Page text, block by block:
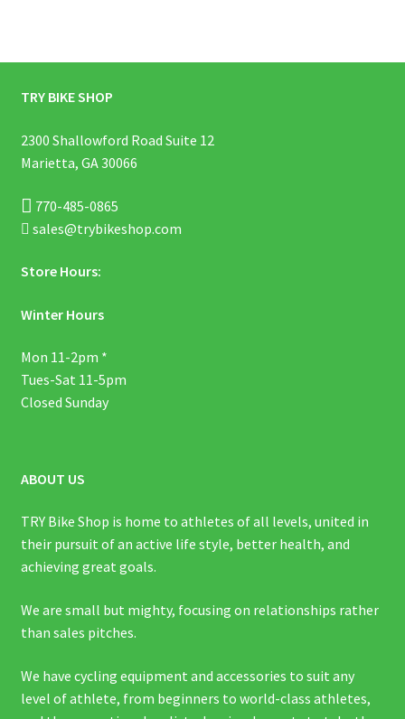
TRY BIKE SHOP
2300 Shallowford Road Suite 12
Marietta, GA 30066
770-485-0865
sales@trybikeshop.com
Store Hours:
Winter Hours
Mon 11-2pm *
Tues-Sat 11-5pm
Closed Sunday
ABOUT US
TRY Bike Shop is home to athletes of all levels, united in
their pursuit of an active life style, better health, and
achieving great goals.
We are small but mighty, focusing on relationships rather
than sales pitches.
We have cycling equipment and accessories to suit any
level of athlete, from beginners to world-class athletes,